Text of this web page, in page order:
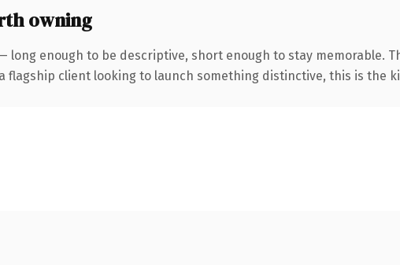
owning
enough to be descriptive, short enough to stay memorable.
flagship client looking to launch something distinctive, this is